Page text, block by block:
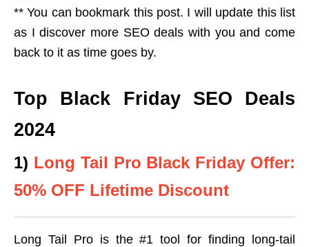
** You can bookmark this post. I will update this list
as I discover more SEO deals with you and come
back to it as time goes by.
Top Black Friday SEO Deals
2024
1) Long Tail Pro Black Friday Offer:
50% OFF Lifetime Discount
Long Tail Pro is the #1 tool for finding long-tail